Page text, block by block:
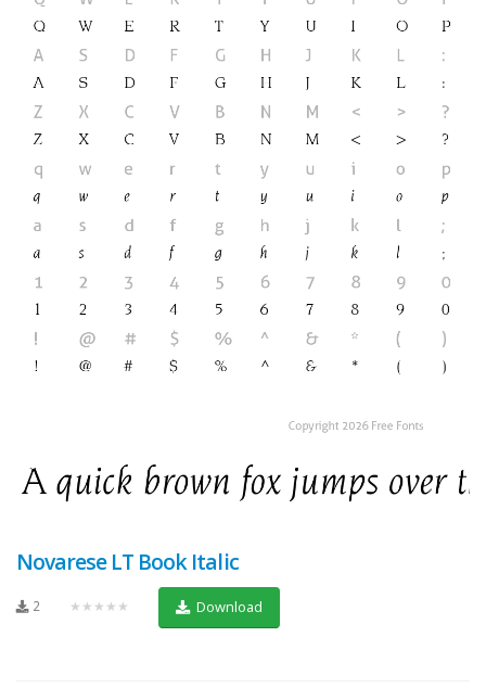
Novarese LT Book Italic
2 ★★★★★ Download